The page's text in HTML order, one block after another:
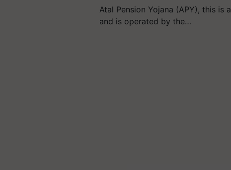
Atal Pension Yojana (APY), this is
and is operated by the…